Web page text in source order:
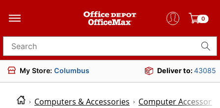
0
Search for products
My Store: Columbus Deliver to:43085
Computers & Accessories Computer